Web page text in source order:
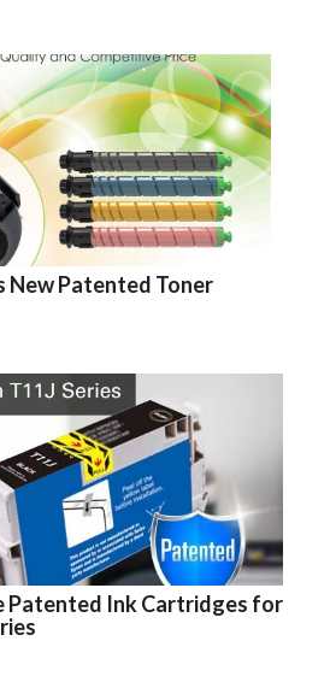
New Patented Toner
Patented Ink Cartridges for